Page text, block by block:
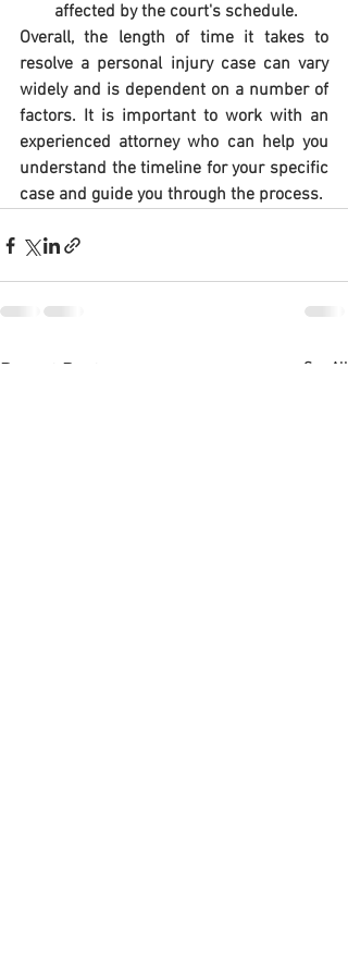
affected by the court's schedule.
Overall, the length of time it takes to
resolve a personal injury case can vary
widely and is dependent on a number of
factors. It is important to work with an
experienced attorney who can help you
understand the timeline for your specific
case and guide you through the process.
See All